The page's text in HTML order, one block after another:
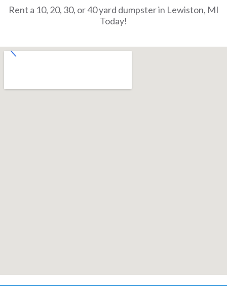
Rent a 10, 20, 30, or 40 yard dumpster in Lewiston, MI
Today!